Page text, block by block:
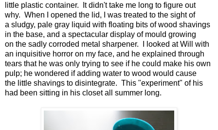
little plastic container. It didn't take me long to figure out
why. When I opened the lid, I was treated to the sight of
a sludgy, pale gray liquid with floating bits of wood shavings
in the base, and a spectacular display of mould growing
on the sadly corroded metal sharpener. I looked at Will with
an inquisitive horror on my face, and he explained through
tears that he was only trying to see if he could make his own
pulp; he wondered if adding water to wood would cause
the little shavings to disintegrate. This "experiment" of his
had been sitting in his closet all summer long.